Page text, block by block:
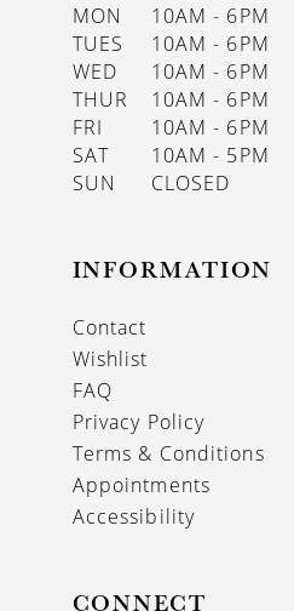
MON
10AM - 6PM
TUES
10AM - 6PM
WED
10AM - 6PM
THUR
10AM - 6PM
FRI
10AM - 6PM
SAT
10AM - 5PM
SUN
CLOSED
INFORMATION
Contact
Wishlist
FAQ
Privacy Policy
Terms & Conditions
Appointments
Accessibility
CONNECT